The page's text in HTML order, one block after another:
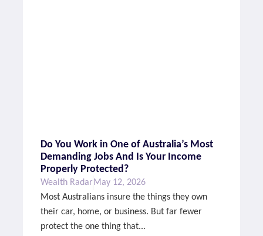
Do You Work in One of Australia’s Most
Demanding Jobs And Is Your Income
Properly Protected?
Wealth Radar May 12, 2026
Most Australians insure the things they own
their car, home, or business. But far fewer
protect the one thing that...